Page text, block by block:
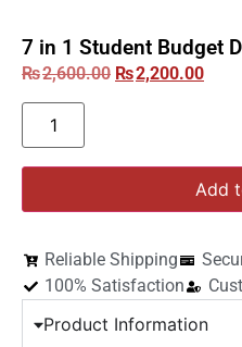
7 in 1 Student Budget
₨2,600.00 ₨2,200.00
Add
Reliable Shipping
100% Satisfaction
Product Information